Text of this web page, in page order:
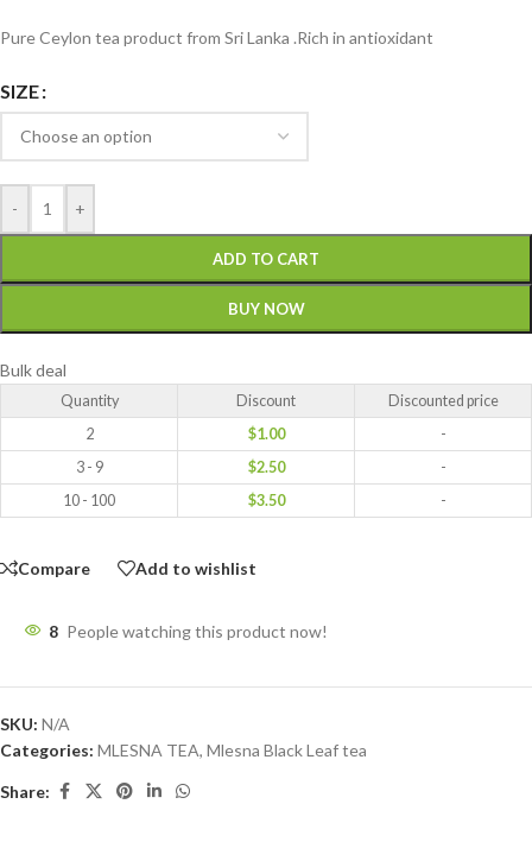
Pure Ceylon tea product from Sri Lanka .Rich in antioxidant
SIZE
- +
ADD TO CART
BUY NOW
Bulk deal
Quantity Discount
Discounted price
2
$1.00
-
3 - 9
$2.50
-
10 - 100
$3.50 -
Compare Add to wishlist
8 People watching this product now!
SKU: N/A
Categories: MLESNA TEA, Mlesna Black Leaf tea
Share: